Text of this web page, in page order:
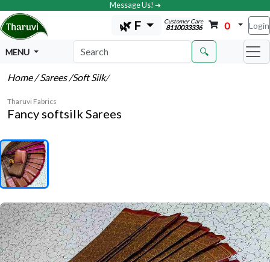
Message Us! ➔
🌿 F Customer Care
8110033336 0 Login
MENU 🔍
Home/ Sarees/Soft Silk/
Tharuvi Fabrics
Fancy softsilk Sarees